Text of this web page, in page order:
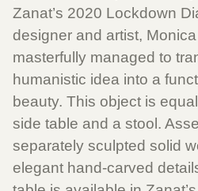
Zanat’s 2020 Lockdown
designer and artist,
masterfully managed to
humanistic idea into a
beauty. This object is
side table and a stool.
separately sculpted solid
elegant hand-carved